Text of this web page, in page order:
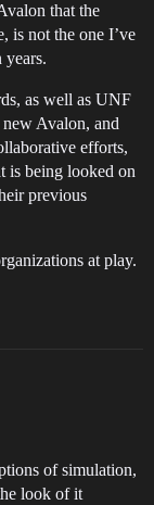
that the
is not the one I’ve
as well as UNF
Avalon, and
efforts,
is being looked on
previous
at play.
of simulation,
look of it